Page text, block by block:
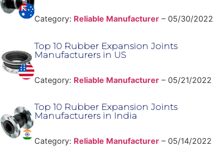
Category: Reliable Manufacturer – 05/30/2022
Top 10 Rubber Expansion Joints
Manufacturers in US
Category: Reliable Manufacturer – 05/21/2022
Top 10 Rubber Expansion Joints
Manufacturers in India
Category: Reliable Manufacturer – 05/14/2022